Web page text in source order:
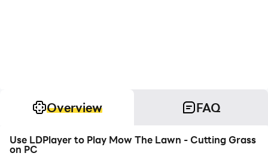
Overview FAQ
Use LDPlayer to Play Mow The Lawn - Cutting Grass
on PC